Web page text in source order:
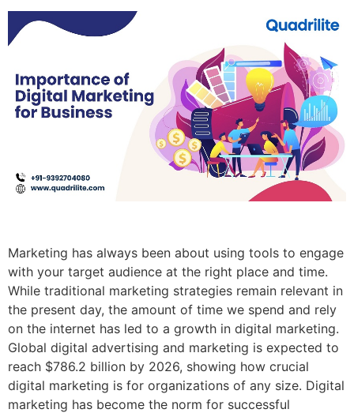
Marketing has always been about using tools to engage
with your target audience at the right place and time.
While traditional marketing strategies remain relevant in
the present day, the amount of time we spend and rely
on the internet has led to a growth in digital marketing.
Global digital advertising and marketing is expected to
reach $786.2 billion by 2026, showing how crucial
digital marketing is for organizations of any size. Digital
marketing has become the norm for successful